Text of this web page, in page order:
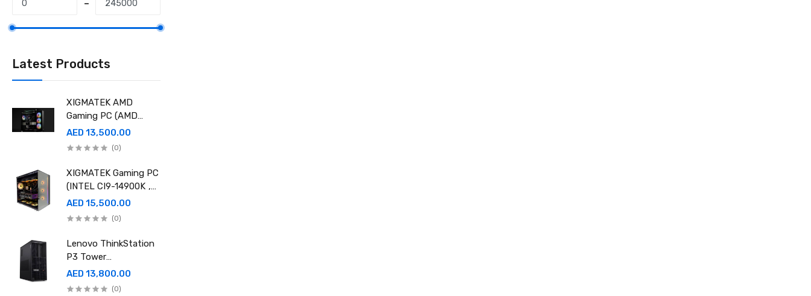
Latest Products
XIGMATEK AMD
Gaming PC (AMD
Ryzen 9 9950X 3D,
Ram 32GB, 2TB SSD
GDDR7 OC)
AED 13,500.00
(0)
XIGMATEK Gaming PC
(INTEL CI9-14900K ,
Ram 96GB, 2TB SSD
,RTX 5080 16GB
AED 15,500.00
(0)
Lenovo ThinkStation
P3 Tower
30GS00CRGE - Intel
i9-14900K, 64GB RAM,
AED 13,800.00
(0)